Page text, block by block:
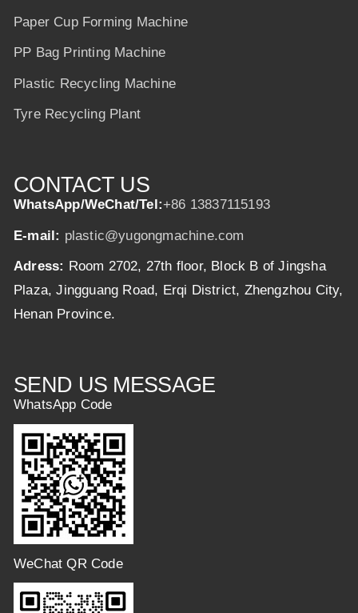
Paper Cup Forming Machine
PP Bag Printing Machine
Plastic Recycling Machine
Tyre Recycling Plant
CONTACT US
WhatsApp/WeChat/Tel:+86 13837115193
E-mail: plastic@yugongmachine.com
Adress: Room 2702, 27th floor, Block B of Jingsha
Plaza, Jingguang Road, Erqi District, Zhengzhou City,
Henan Province.
SEND US MESSAGE
WhatsApp Code
WeChat QR Code